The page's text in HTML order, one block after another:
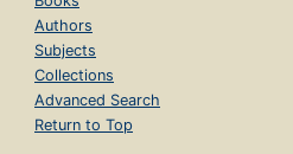
Authors
Subjects
Collections
Advanced Search
Return to Top